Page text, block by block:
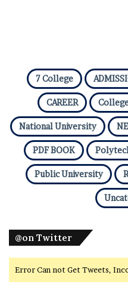
7 College
CAREER
National University
PDF BOOK
Public University
@on Twitter
Error Can not Get Tweets,